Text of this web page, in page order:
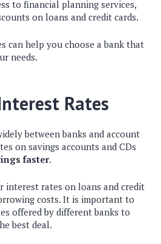
to financial planning services,
on loans and credit cards.
can help you choose a bank that
needs.
Rates
between banks and account
on savings accounts and CDs
faster.
interest rates on loans and credit
costs. It is important to
offered by different banks to
best deal.